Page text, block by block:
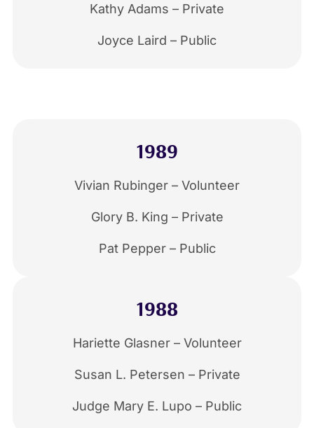
Kathy Adams – Private
Joyce Laird – Public
1989
Vivian Rubinger – Volunteer
Glory B. King – Private
Pat Pepper – Public
1988
Hariette Glasner – Volunteer
Susan L. Petersen – Private
Judge Mary E. Lupo – Public